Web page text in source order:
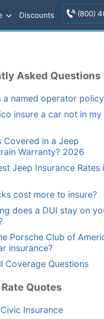
Discounts (800)
Asked Questions
a named operator
insure a car not in my
Covered in a Jeep
Warranty? 2026
Jeep Insurance Rates
cost more to insure?
does a DUI stay on
Porsche Club of
insurance?
Coverage Questions
Quotes
Insurance